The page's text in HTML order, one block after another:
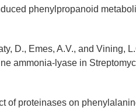
phenylpropanoid
D., Emes, A.V., and Vining,
ammonia-lyase in
of proteinases on